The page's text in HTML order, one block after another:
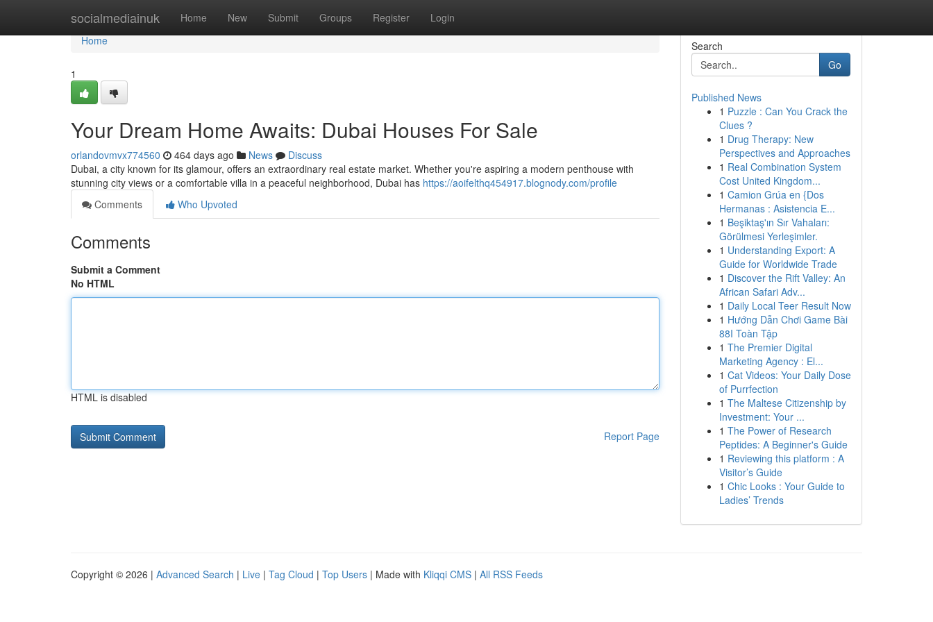
socialmediainuk Home New Submit Groups Register Login
Home
Home
1
Your Dream Home Awaits: Dubai Houses For Sale
orlandovmvx774560 464 days ago News
Discuss
Dubai, a city known for its glamour, offers an extraordinary real estate market. Whether you're aspiring a modern penthouse with
stunning city views or a comfortable villa in a peaceful neighborhood, Dubai has https://aoifelthq454917.blognody.com/profile
Comments
Who Upvoted
Comments
Submit a Comment
No HTML
HTML is disabled
Report Page
Search
Go
Published News
1 Puzzle : Can You Crack the
Clues ?
1 Drug Therapy: New
Perspectives and Approaches
1 Real Combination System
Cost United Kingdom...
1 Camion Grúa en {Dos
Hermanas : Asistencia E...
1 Beşiktaş'ın Sır Vahaları:
Görülmesi Yerleşimler.
1 Understanding Export: A
Guide for Worldwide Trade
1 Discover the Rift Valley: An
African Safari Adv...
1 Daily Local Teer Result Now
1 Hướng Dẫn Chơi Game Bài
88I Toàn Tập
1 The Premier Digital
Marketing Agency : El...
1 Cat Videos: Your Daily Dose
of Purrfection
1 The Maltese Citizenship by
Investment: Your ...
1 The Power of Research
Peptides: A Beginner's Guide
1 Reviewing this platform : A
Visitor’s Guide
1 Chic Looks : Your Guide to
Ladies’ Trends
Copyright © 2026 | Advanced Search | Live | Tag Cloud | Top Users | Made with Kliqqi CMS | All RSS Feeds